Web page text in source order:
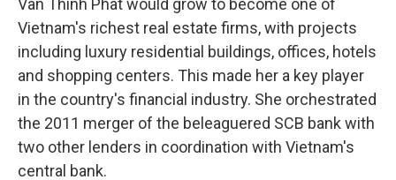
Van Thinh Phat would grow to become one of
Vietnam's richest real estate firms, with projects
including luxury residential buildings, offices, hotels
and shopping centers. This made her a key player
in the country's financial industry. She orchestrated
the 2011 merger of the beleaguered SCB bank with
two other lenders in coordination with Vietnam's
central bank.